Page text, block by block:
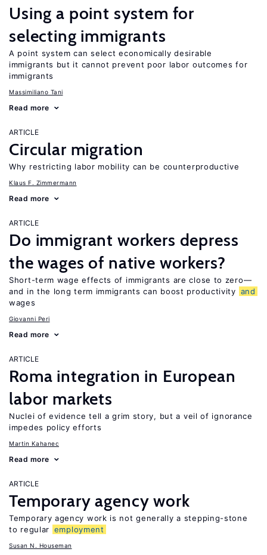
Using a point system for
selecting immigrants
A point system can select economically desirable
immigrants but it cannot prevent poor labor outcomes for
immigrants
Massimiliano Tani
Read more
ARTICLE
Circular migration
Why restricting labor mobility can be counterproductive
Klaus F. Zimmermann
Read more
ARTICLE
Do immigrant workers depress
the wages of native workers?
Short-term wage effects of immigrants are close to zero—
and in the long term immigrants can boost productivity and
wages
Giovanni Peri
Read more
ARTICLE
Roma integration in European
labor markets
Nuclei of evidence tell a grim story, but a veil of ignorance
impedes policy efforts
Martin Kahanec
Read more
ARTICLE
Temporary agency work
Temporary agency work is not generally a stepping-stone
to regular employment
Susan N. Houseman